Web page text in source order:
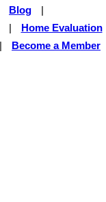
Blog
Home Evaluation
Become a Member